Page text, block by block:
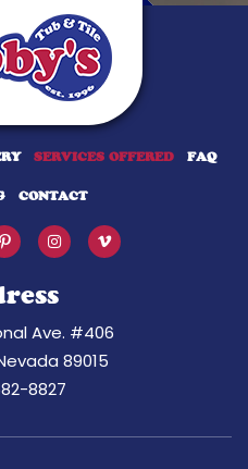
SERVICES OFFERED
FAQ
CONTACT
Ave. #406
89015
8827